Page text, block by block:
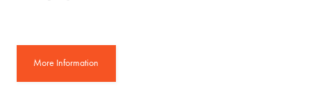
More Information